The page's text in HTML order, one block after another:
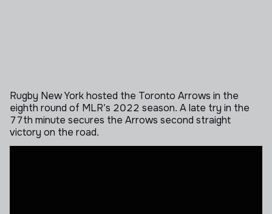
Rugby New York hosted the Toronto Arrows in the
eighth round of MLR’s 2022 season. A late try in the
77th minute secures the Arrows second straight
victory on the road.